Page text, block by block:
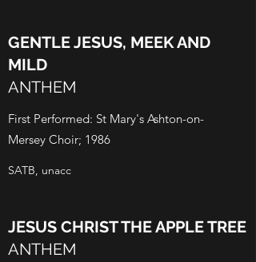
GENTLE JESUS, MEEK AND
MILD
ANTHEM
First Performed: St Mary's Ashton-on-
Mersey Choir; 1986
SATB, unacc
JESUS CHRIST THE APPLE TREE
ANTHEM